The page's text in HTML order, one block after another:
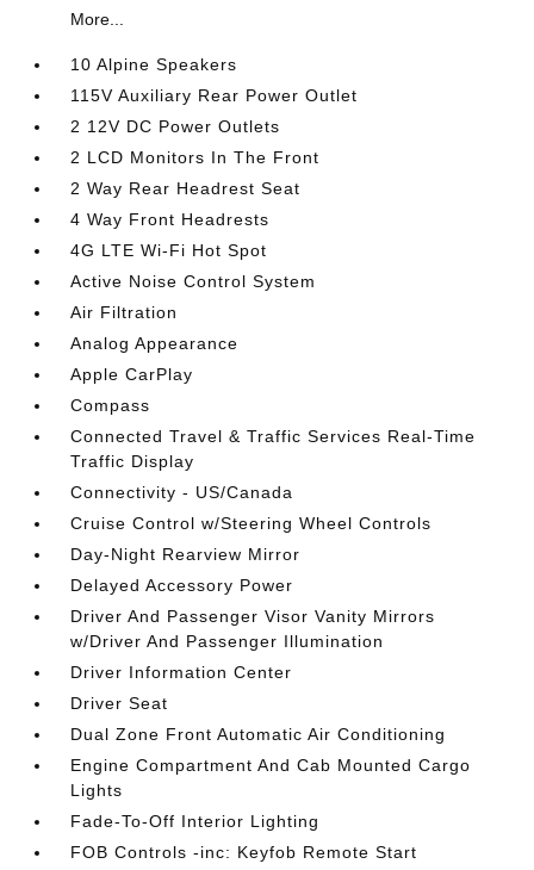
More...
10 Alpine Speakers
115V Auxiliary Rear Power Outlet
2 12V DC Power Outlets
2 LCD Monitors In The Front
2 Way Rear Headrest Seat
4 Way Front Headrests
4G LTE Wi-Fi Hot Spot
Active Noise Control System
Air Filtration
Analog Appearance
Apple CarPlay
Compass
Connected Travel & Traffic Services Real-Time
Traffic Display
Connectivity - US/Canada
Cruise Control w/Steering Wheel Controls
Day-Night Rearview Mirror
Delayed Accessory Power
Driver And Passenger Visor Vanity Mirrors
w/Driver And Passenger Illumination
Driver Information Center
Driver Seat
Dual Zone Front Automatic Air Conditioning
Engine Compartment And Cab Mounted Cargo
Lights
Fade-To-Off Interior Lighting
FOB Controls -inc: Keyfob Remote Start